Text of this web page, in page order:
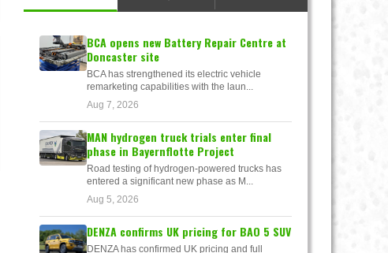
BCA opens new Battery Repair Centre at
Doncaster site
BCA has strengthened its electric vehicle
remarketing capabilities with the laun...
Aug 7, 2026
MAN hydrogen truck trials enter final
phase in Bayernflotte Project
Road testing of hydrogen-powered trucks has
entered a significant new phase as M...
Aug 5, 2026
DENZA confirms UK pricing for BAO 5 SUV
DENZA has confirmed UK pricing and full